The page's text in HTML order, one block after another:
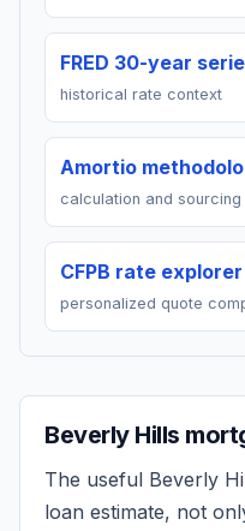
FRED 30-year
historical rate context
Amortio
calculation and
CFPB rate explorer
personalized quote
Beverly Hills
The useful Beverly
loan estimate, not